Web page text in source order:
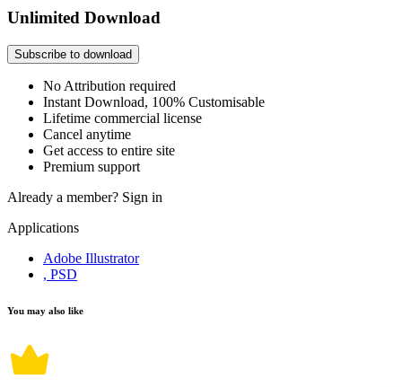
Unlimited Download
Subscribe to download
No Attribution required
Instant Download, 100% Customisable
Lifetime commercial license
Cancel anytime
Get access to entire site
Premium support
Already a member? Sign in
Applications
Adobe Illustrator
, PSD
You may also like